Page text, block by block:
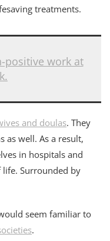
treatments.
positive work at
and doulas. They
as well. As a result,
in hospitals and
Surrounded by
seem familiar to
.